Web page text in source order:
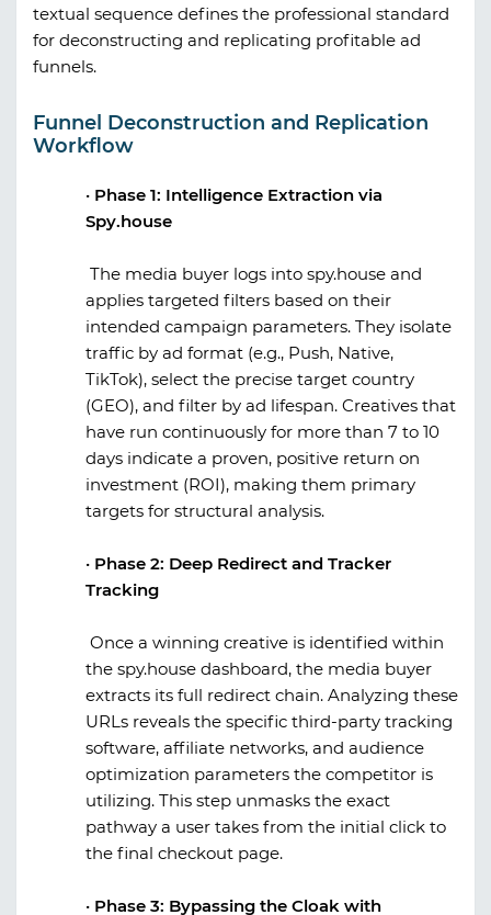
textual sequence defines the professional standard
for deconstructing and replicating profitable ad
funnels.
Funnel Deconstruction and Replication
Workflow
· Phase 1: Intelligence Extraction via
Spy.house
The media buyer logs into spy.house and
applies targeted filters based on their
intended campaign parameters. They isolate
traffic by ad format (e.g., Push, Native,
TikTok), select the precise target country
(GEO), and filter by ad lifespan. Creatives that
have run continuously for more than 7 to 10
days indicate a proven, positive return on
investment (ROI), making them primary
targets for structural analysis.
· Phase 2: Deep Redirect and Tracker
Tracking
Once a winning creative is identified within
the spy.house dashboard, the media buyer
extracts its full redirect chain. Analyzing these
URLs reveals the specific third-party tracking
software, affiliate networks, and audience
optimization parameters the competitor is
utilizing. This step unmasks the exact
pathway a user takes from the initial click to
the final checkout page.
· Phase 3: Bypassing the Cloak with